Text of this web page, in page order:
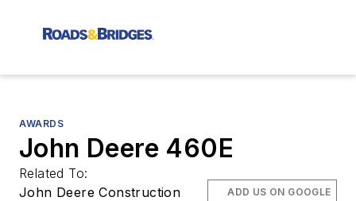
AWARDS
John Deere 460E
Related To:
John Deere Construction
ADD US ON GOOGLE